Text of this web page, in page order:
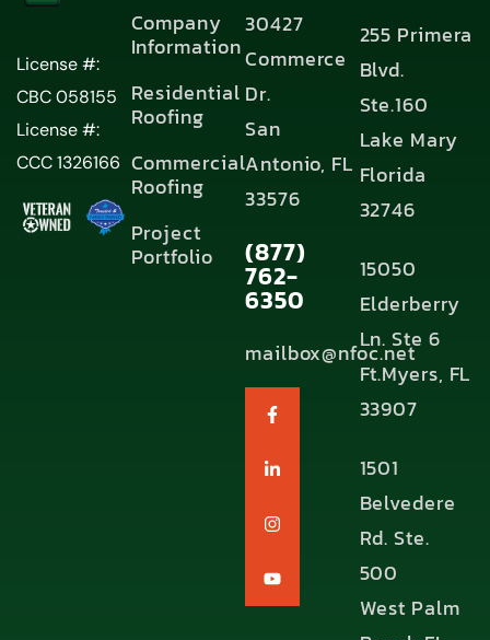
License #:
CBC 058155
License #:
CCC 1326166
Company
Information
Residential
Roofing
Commercial
Roofing
Project
Portfolio
30427
Commerce
Dr.
San
Antonio, FL
33576
(877)
762-
6350
mailbox@nfoc.net
255 Primera
Blvd.
Ste.160
Lake Mary
Florida
32746
15050
Elderberry
Ln. Ste 6
Ft.Myers, FL
33907
1501
Belvedere
Rd. Ste.
500
West Palm